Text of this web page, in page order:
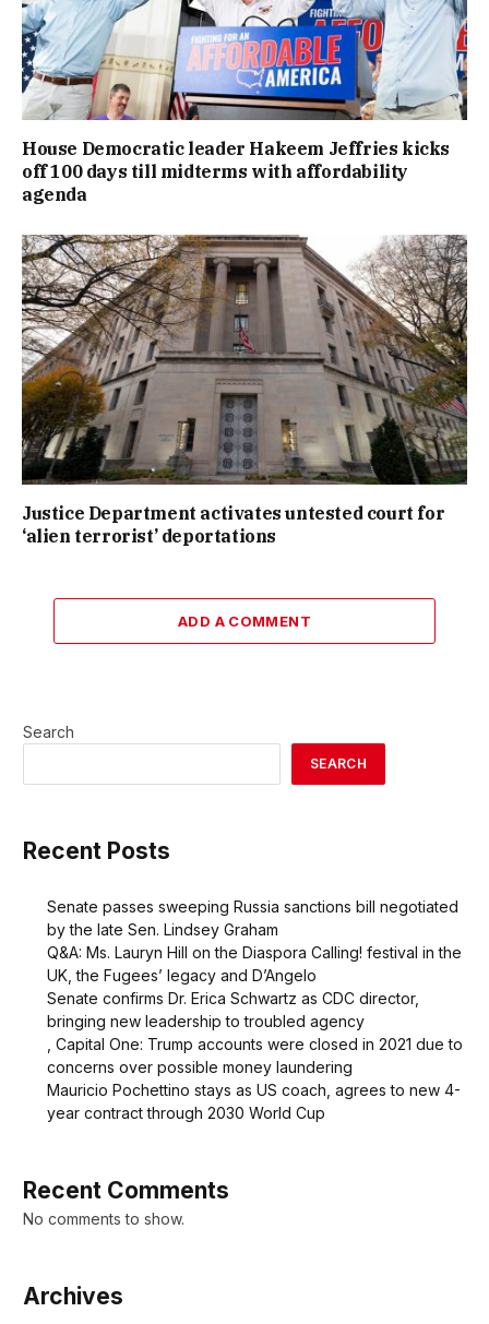
House Democratic leader Hakeem Jeffries kicks
off 100 days till midterms with affordability
agenda
Justice Department activates untested court for
‘alien terrorist’ deportations
ADD A COMMENT
Search
SEARCH
Recent Posts
Senate passes sweeping Russia sanctions bill negotiated
by the late Sen. Lindsey Graham
Q&A: Ms. Lauryn Hill on the Diaspora Calling! festival in the
UK, the Fugees’ legacy and D’Angelo
Senate confirms Dr. Erica Schwartz as CDC director,
bringing new leadership to troubled agency
, Capital One: Trump accounts were closed in 2021 due to
concerns over possible money laundering
Mauricio Pochettino stays as US coach, agrees to new 4-
year contract through 2030 World Cup
Recent Comments
No comments to show.
Archives